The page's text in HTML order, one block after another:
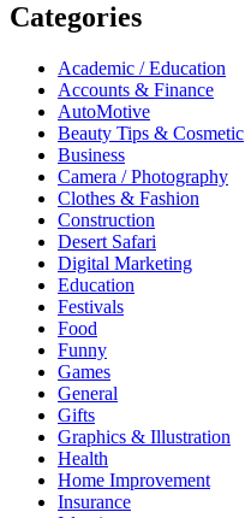
Categories
Academic / Education
Accounts & Finance
AutoMotive
Beauty Tips & Cosmetic
Business
Camera / Photography
Clothes & Fashion
Construction
Desert Safari
Digital Marketing
Education
Festivals
Food
Funny
Games
General
Gifts
Graphics & Illustration
Health
Home Improvement
Insurance